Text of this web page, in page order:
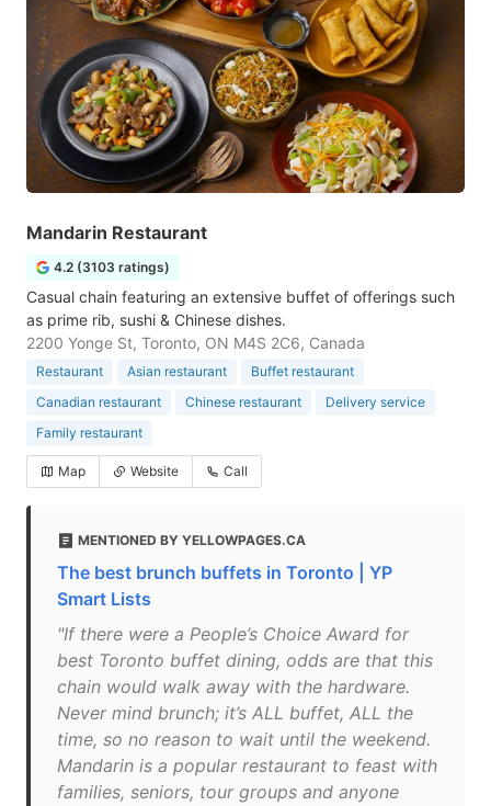
Mandarin Restaurant
4.2 (3103 ratings)
Casual chain featuring an extensive buffet of offerings such
as prime rib, sushi & Chinese dishes.
2200 Yonge St, Toronto, ON M4S 2C6, Canada
Restaurant Asian restaurant
Buffet restaurant
Canadian restaurant
Chinese restaurant
Delivery service
Family restaurant
Map Website Call
MENTIONED BY YELLOWPAGES.CA
The best brunch buffets in Toronto | YP
Smart Lists
"If there were a People’s Choice Award for
best Toronto buffet dining, odds are that this
chain would walk away with the hardware.
Never mind brunch; it’s ALL buffet, ALL the
time, so no reason to wait until the weekend.
Mandarin is a popular restaurant to feast with
families, seniors, tour groups and anyone